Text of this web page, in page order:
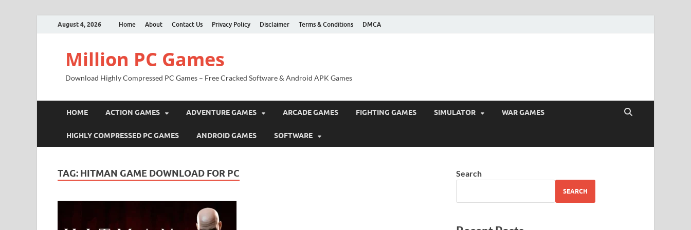
August 4, 2026 Home About Contact Us Privacy Policy Disclaimer Terms & Conditions DMCA
Million PC Games
Download Highly Compressed PC Games – Free Cracked Software & Android APK Games
HOME ACTION GAMES ADVENTURE GAMES ARCADE GAMES FIGHTING GAMES SIMULATOR WAR GAMES
HIGHLY COMPRESSED PC GAMES ANDROID GAMES SOFTWARE
TAG: HITMAN GAME DOWNLOAD FOR PC Search
SEARCH